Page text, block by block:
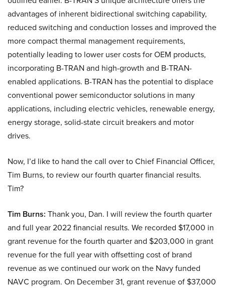
advantages of inherent bidirectional switching capability,
reduced switching and conduction losses and improved the
more compact thermal management requirements,
potentially leading to lower user costs for OEM products,
incorporating B-TRAN and high-growth and B-TRAN-
enabled applications. B-TRAN has the potential to displace
conventional power semiconductor solutions in many
applications, including electric vehicles, renewable energy,
energy storage, solid-state circuit breakers and motor
drives.
Now, I’d like to hand the call over to Chief Financial Officer,
Tim Burns, to review our fourth quarter financial results.
Tim?
Tim Burns: Thank you, Dan. I will review the fourth quarter
and full year 2022 financial results. We recorded $17,000 in
grant revenue for the fourth quarter and $203,000 in grant
revenue for the full year with offsetting cost of brand
revenue as we continued our work on the Navy funded
NAVC program. On December 31, grant revenue of $37,000